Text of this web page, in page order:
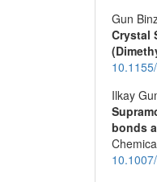
Gun
Crystal
Ilkay
bonds